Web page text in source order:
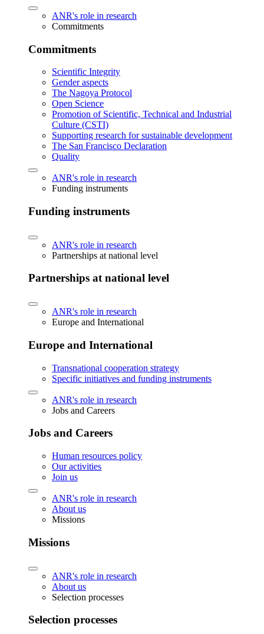
ANR's role in research
Commitments
Commitments
Scientific Integrity
Gender aspects
The Nagoya Protocol
Open Science
Promotion of Scientific, Technical and Industrial
Culture (CSTI)
Supporting research for sustainable development
The San Francisco Declaration
Quality
ANR's role in research
Funding instruments
Funding instruments
ANR's role in research
Partnerships at national level
Partnerships at national level
ANR's role in research
Europe and International
Europe and International
Transnational cooperation strategy
Specific initiatives and funding instruments
ANR's role in research
Jobs and Careers
Jobs and Careers
Human resources policy
Our activities
Join us
ANR's role in research
About us
Missions
Missions
ANR's role in research
About us
Selection processes
Selection processes